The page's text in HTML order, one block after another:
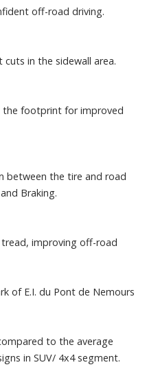
off-road driving.
in the sidewall area.
the footprint for improved
between the tire and road
Braking.
improving off-road
of E.I. du Pont de Nemours
to the average
in SUV/ 4x4 segment.